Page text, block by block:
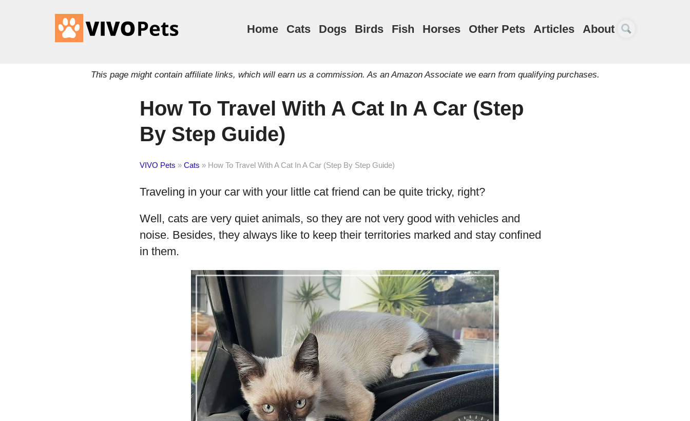
Home Cats Dogs Birds Fish Horses Other Pets Articles About
This page might contain affiliate links, which will earn us a commission. As an Amazon Associate we earn from qualifying purchases.
How To Travel With A Cat In A Car (Step
By Step Guide)
VIVO Pets » Cats » How To Travel With A Cat In A Car (Step By Step Guide)
Traveling in your car with your little cat friend can be quite tricky, right?
Well, cats are very quiet animals, so they are not very good with vehicles and
noise. Besides, they always like to keep their territories marked and stay confined
in them.